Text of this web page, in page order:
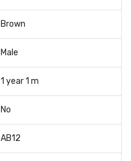
Brown
Male
1 year 1 m
No
AB12